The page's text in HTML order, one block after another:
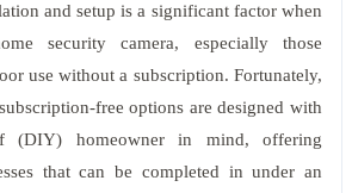
and setup is a significant factor when
security camera, especially those
use without a subscription. Fortunately,
free options are designed with
(DIY) homeowner in mind, offering
that can be completed in under an